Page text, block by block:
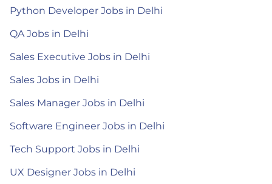
Python Developer Jobs in Delhi
QA Jobs in Delhi
Sales Executive Jobs in Delhi
Sales Jobs in Delhi
Sales Manager Jobs in Delhi
Software Engineer Jobs in Delhi
Tech Support Jobs in Delhi
UX Designer Jobs in Delhi